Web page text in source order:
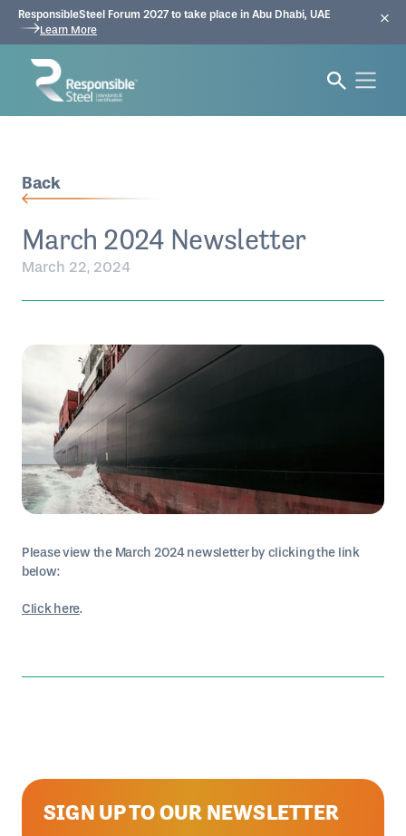
ResponsibleSteel Forum 2027 to take place in Abu Dhabi, UAE
Learn More
Back
March 2024 Newsletter
March 22, 2024
Please view the March 2024 newsletter by clicking the link
below:
Click here.
SIGN UP TO OUR NEWSLETTER